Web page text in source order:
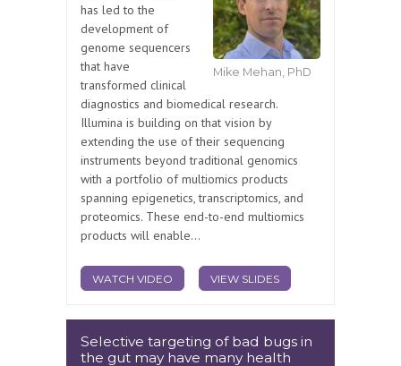
Mike Mehan, PhD
has led to the
development of
genome sequencers
that have
transformed clinical
diagnostics and biomedical research.
Illumina is building on that vision by
extending the use of their sequencing
instruments beyond traditional genomics
with a portfolio of multiomics products
spanning epigenetics, transcriptomics, and
proteomics. These end-to-end multiomics
products will enable...
WATCH VIDEO VIEW SLIDES
Selective targeting of bad bugs in
the gut may have many health